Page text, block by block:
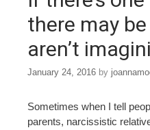
k
there may
aren’t
January 24, 2016 by
Sometimes when I tell
parents, narcissistic